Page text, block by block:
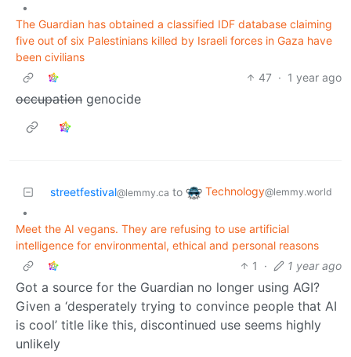
•
The Guardian has obtained a classified IDF database claiming
five out of six Palestinians killed by Israeli forces in Gaza have
been civilians
47 · 1 year ago
occupation genocide
streetfestival@lemmy.ca to Technology@lemmy.world
•
Meet the AI vegans. They are refusing to use artificial
intelligence for environmental, ethical and personal reasons
1
· 1 year ago
Got a source for the Guardian no longer using AGI?
Given a ‘desperately trying to convince people that AI
is cool’ title like this, discontinued use seems highly
unlikely